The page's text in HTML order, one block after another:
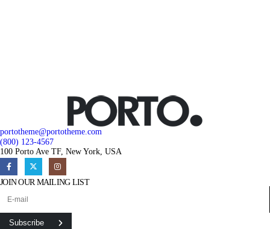
portotheme@portotheme.com
(800) 123-4567
100 Porto Ave TF, New York, USA
JOIN OUR MAILING LIST
Subscribe